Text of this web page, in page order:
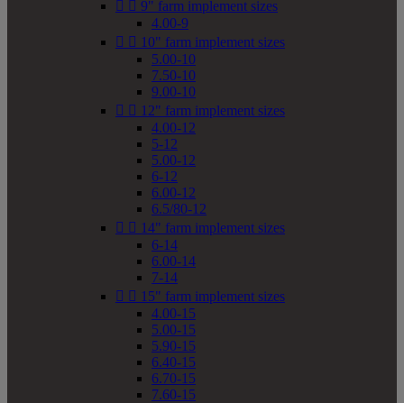
  9" farm implement sizes
4.00-9
  10" farm implement sizes
5.00-10
7.50-10
9.00-10
  12" farm implement sizes
4.00-12
5-12
5.00-12
6-12
6.00-12
6.5/80-12
  14" farm implement sizes
6-14
6.00-14
7-14
  15" farm implement sizes
4.00-15
5.00-15
5.90-15
6.40-15
6.70-15
7.60-15